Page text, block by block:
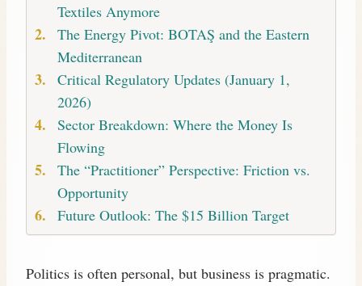
Textiles Anymore
The Energy Pivot: BOTAŞ and the Eastern
Mediterranean
Critical Regulatory Updates (January 1,
2026)
Sector Breakdown: Where the Money Is
Flowing
The “Practitioner” Perspective: Friction vs.
Opportunity
Future Outlook: The $15 Billion Target
Politics is often personal, but business is pragmatic.